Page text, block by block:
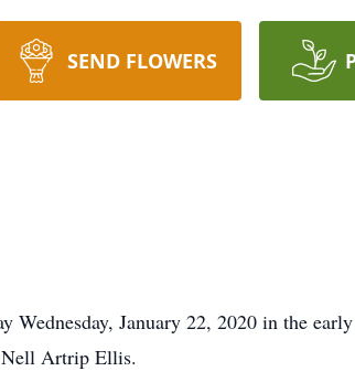
SEND FLOWERS
Wednesday, January 22, 2020 in the
Nell Artrip Ellis.